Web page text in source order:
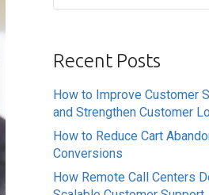
Recent Posts
How to Improve Customer
and Strengthen Customer
How to Reduce Cart
Conversions
How Remote Call Centers